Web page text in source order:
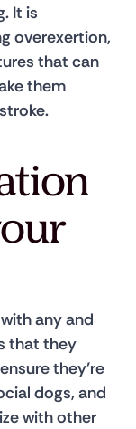
It is
overexertion,
that can
them
any and
that they
they’re
dogs, and
with other